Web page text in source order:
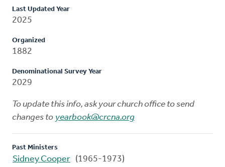
Last Updated Year
2025
Organized
1882
Denominational Survey Year
2029
To update this info, ask your church office to send
changes to yearbook@crcna.org
Past Ministers
Sidney Cooper (1965-1973)